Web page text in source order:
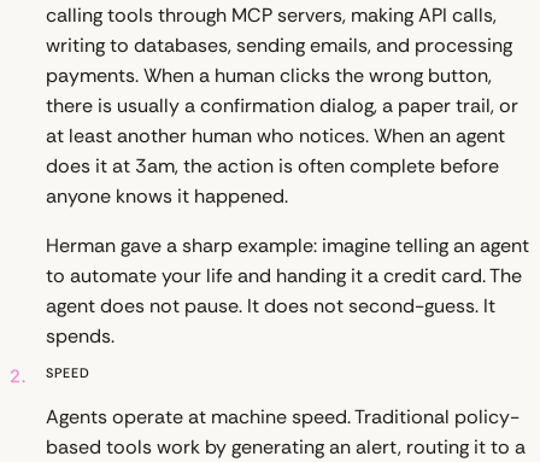
calling tools through MCP servers, making API calls,
writing to databases, sending emails, and processing
payments. When a human clicks the wrong button,
there is usually a confirmation dialog, a paper trail, or
at least another human who notices. When an agent
does it at 3am, the action is often complete before
anyone knows it happened.
Herman gave a sharp example: imagine telling an agent
to automate your life and handing it a credit card. The
agent does not pause. It does not second-guess. It
spends.
2. Speed
Agents operate at machine speed. Traditional policy-
based tools work by generating an alert, routing it to a